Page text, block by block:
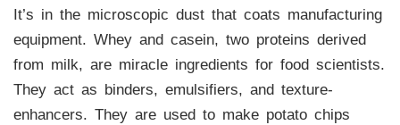
It’s in the microscopic dust that coats manufacturing
equipment. Whey and casein, two proteins derived
from milk, are miracle ingredients for food scientists.
They act as binders, emulsifiers, and texture-
enhancers. They are used to make potato chips